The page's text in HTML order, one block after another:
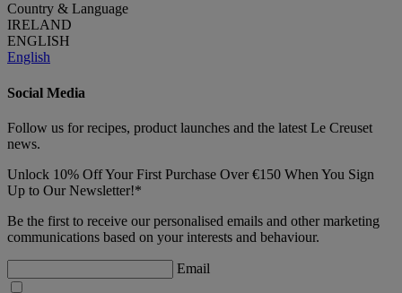
Country & Language
IRELAND
ENGLISH
English
Social Media
Follow us for recipes, product launches and the latest Le Creuset
news.
Unlock 10% Off Your First Purchase Over €150 When You Sign
Up to Our Newsletter!*
Be the first to receive our personalised emails and other marketing
communications based on your interests and behaviour.
Email